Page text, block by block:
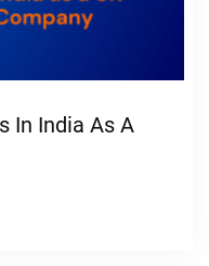
In India As A